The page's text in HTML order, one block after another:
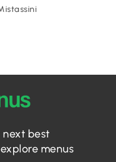
next best
menus